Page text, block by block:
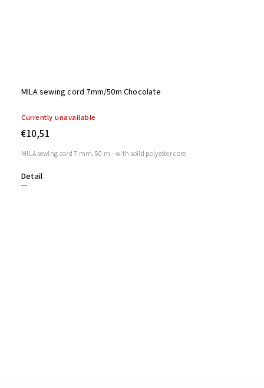
MILA sewing cord 7mm/50m Chocolate
Currently unavailable
€10,51
Detail
MILA sewing cord 7 mm, 50 m - with solid polyester core